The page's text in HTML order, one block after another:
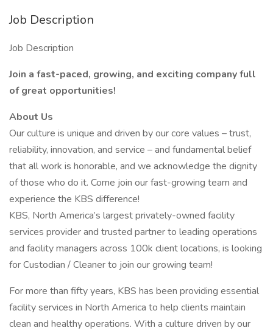
Job Description
Job Description
Join a fast-paced, growing, and exciting company full
of great opportunities!
About Us
Our culture is unique and driven by our core values – trust,
reliability, innovation, and service – and fundamental belief
that all work is honorable, and we acknowledge the dignity
of those who do it. Come join our fast-growing team and
experience the KBS difference!
KBS, North America’s largest privately-owned facility
services provider and trusted partner to leading operations
and facility managers across 100k client locations, is looking
for Custodian / Cleaner to join our growing team!
For more than fifty years, KBS has been providing essential
facility services in North America to help clients maintain
clean and healthy operations. With a culture driven by our